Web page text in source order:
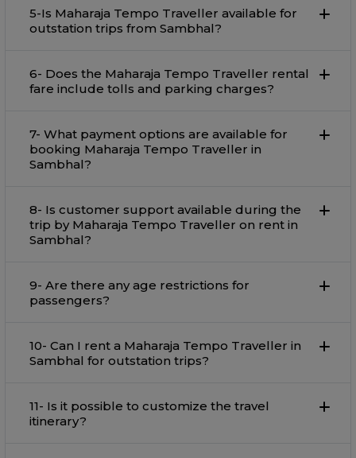
5-Is Maharaja Tempo Traveller available for
outstation trips from Sambhal?
6- Does the Maharaja Tempo Traveller rental
fare include tolls and parking charges?
7- What payment options are available for
booking Maharaja Tempo Traveller in
Sambhal?
8- Is customer support available during the
trip by Maharaja Tempo Traveller on rent in
Sambhal?
9- Are there any age restrictions for
passengers?
10- Can I rent a Maharaja Tempo Traveller in
Sambhal for outstation trips?
11- Is it possible to customize the travel
itinerary?